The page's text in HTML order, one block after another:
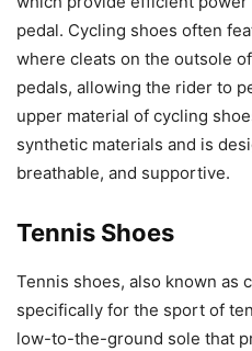
pedal. Cycling shoes often
where cleats on the outsole
pedals, allowing the rider to
upper material of cycling
synthetic materials and is
breathable, and supportive.
Tennis Shoes
Tennis shoes, also known as
specifically for the sport of
low-to-the-ground sole that